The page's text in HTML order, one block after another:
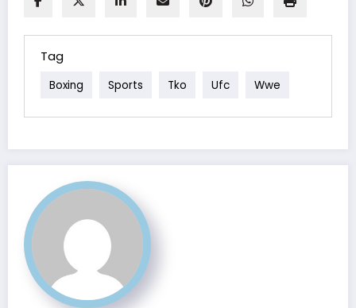
Tag
Boxing Sports Tko Ufc Wwe